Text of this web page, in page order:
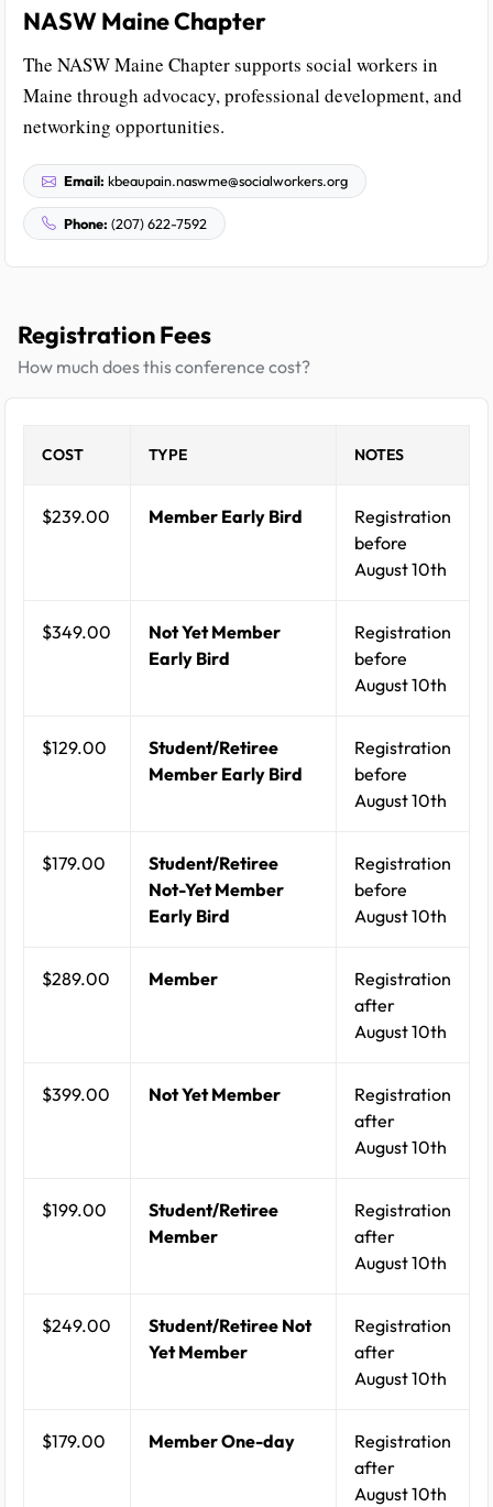
NASW Maine Chapter
The NASW Maine Chapter supports social workers in
Maine through advocacy, professional development, and
networking opportunities.
Email: kbeaupain.naswme@socialworkers.org
Phone: (207) 622-7592
Registration Fees
How much does this conference cost?
COST TYPE NOTES
$239.00 Member Early Bird
Registration
before
August 10th
$349.00
Not Yet Member
Early Bird
Registration
before
August 10th
$129.00
Student/Retiree
Member Early Bird
Registration
before
August 10th
$179.00
Student/Retiree
Not-Yet Member
Early Bird
Registration
before
August 10th
$289.00 Member
Registration
after
August 10th
$399.00 Not Yet Member
Registration
after
August 10th
$199.00
Student/Retiree
Member
Registration
after
August 10th
$249.00
Student/Retiree Not
Yet Member
Registration
after
August 10th
$179.00 Member One-day
Registration
after
August 10th